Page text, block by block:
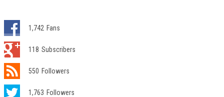
1,742 Fans
118 Subscribers
550 Followers
1,763 Followers